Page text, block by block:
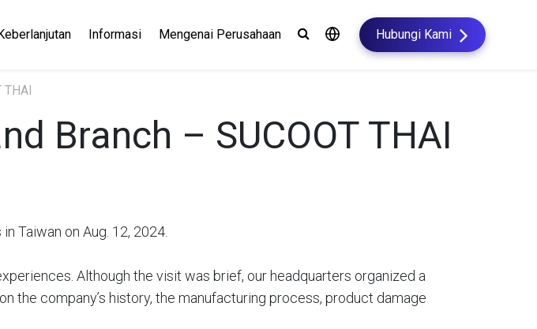
Informasi Mengenai Perusahaan Hubungi Kami
THAI
Branch – SUCOOT THAI
Taiwan on Aug. 12, 2024.
Although the visit was brief, our headquarters organized a
the company’s history, the manufacturing process, product damage